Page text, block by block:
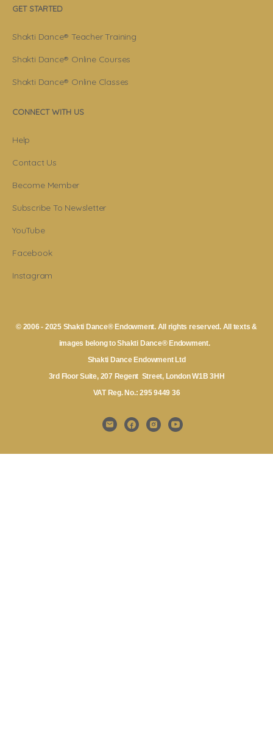
GET STARTED
Shakti Dance® Teacher Training
Shakti Dance® Online Courses
Shakti Dance® Online Classes
CONNECT WITH US
Help
Contact Us
Become Member
Subscribe To Newsletter
YouTube
Facebook
Instagram
© 2006 - 2025 Shakti Dance® Endowment. All rights reserved. All texts &
images belong to Shakti Dance® Endowment.
Shakti Dance Endowment Ltd
3rd Floor Suite, 207 Regent Street, London W1B 3HH
VAT Reg. No.: 295 9449 36